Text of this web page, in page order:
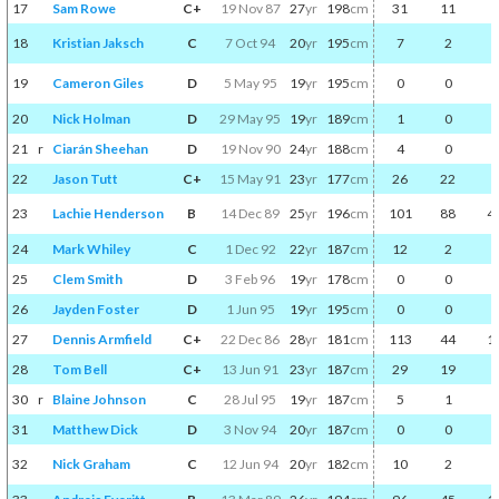
17 Sam Rowe C+ 19 Nov 87 27yr 198cm 31 11
18 Kristian Jaksch C 7 Oct 94 20yr 195cm 7 2
19 Cameron Giles D 5 May 95 19yr 195cm 0 0
20 Nick Holman D 29 May 95 19yr 189cm 1 0
21 r Ciarán Sheehan D 19 Nov 90 24yr 188cm 4 0
22
Jason Tutt C+ 15 May 91 23yr 177cm 26 22
23 Lachie Henderson B 14 Dec 89 25yr 196cm 101 88
24 Mark Whiley C 1 Dec 92 22yr 187cm 12 2
25
Clem Smith D 3 Feb 96 19yr 178cm 0 0
26
Jayden Foster D 1 Jun 95 19yr 195cm 0 0
27
Dennis Armfield C+ 22 Dec 86 28yr 181cm 113 44
28
Tom Bell C+ 13 Jun 91 23yr 187cm 29 19
30 r Blaine Johnson C 28 Jul 95 19yr 187cm 5 1
31
Matthew Dick D 3 Nov 94 20yr 187cm 0 0
32 Nick Graham C 12 Jun 94 20yr 182cm 10 2